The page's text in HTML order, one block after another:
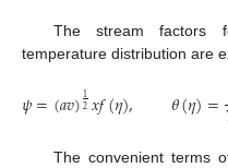
The stream factors
temperature distribution are
𝜓=(𝑎𝑣)12𝑥𝑓(𝜂), 𝜃(𝜂)=
The convenient terms